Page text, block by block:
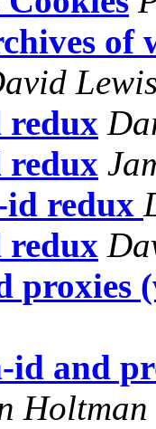
of
redux
redux
id redux
redux
proxies
id and
Holtman